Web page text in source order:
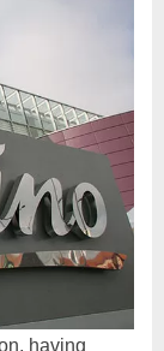
having